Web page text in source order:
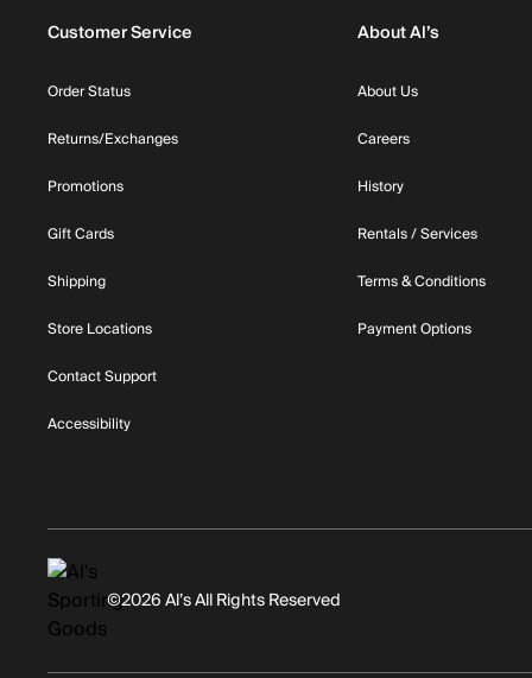
Customer Service
Order Status
Returns/Exchanges
Promotions
Gift Cards
Shipping
Store Locations
Contact Support
Accessibility
About Al’s
About Us
Careers
History
Rentals / Services
Terms & Conditions
Payment Options
©2026 Al’s All Rights Reserved